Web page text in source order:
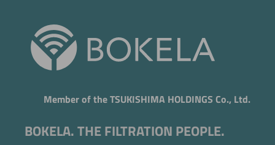
Member of the TSUKISHIMA HOLDINGS Co., Ltd.
BOKELA. THE FILTRATION PEOPLE.